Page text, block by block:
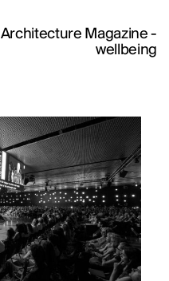
Architecture Magazine -
wellbeing